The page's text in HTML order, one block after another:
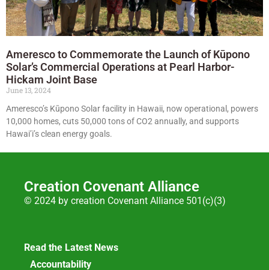
Ameresco to Commemorate the Launch of Kūpono
Solar’s Commercial Operations at Pearl Harbor-
Hickam Joint Base
June 13, 2024
Ameresco’s Kūpono Solar facility in Hawaii, now operational, powers
10,000 homes, cuts 50,000 tons of CO2 annually, and supports
Hawai’i’s clean energy goals.
Creation Covenant Alliance
© 2024 by creation Covenant Alliance 501(c)(3)
Read the Latest News
Accountability